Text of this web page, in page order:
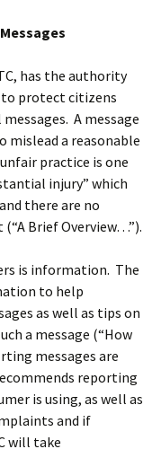
has the authority
to protect citizens
A message
mislead a reasonable
practice is one
injury” which
there are no
Brief Overview…”).
is information. The
to help
as well as tips on
a message (“How
messages are
reporting
is using, as well as
and if
will take